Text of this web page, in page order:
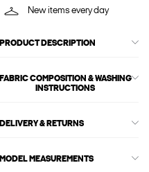
New items every day
PRODUCT DESCRIPTION
FABRIC COMPOSITION & WASHING
INSTRUCTIONS
DELIVERY & RETURNS
MODEL MEASUREMENTS